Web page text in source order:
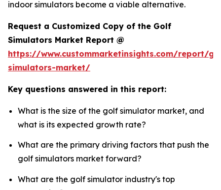
indoor simulators become a viable alternative.
Request a Customized Copy of the Golf
Simulators Market Report @
https://www.custommarketinsights.com/report/
simulators-market/
Key questions answered in this report:
What is the size of the golf simulator market, and
what is its expected growth rate?
What are the primary driving factors that push the
golf simulators market forward?
What are the golf simulator industry's top